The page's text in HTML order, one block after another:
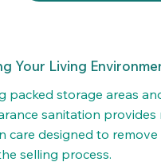
Your Living
packed storage areas
sanitation provides
care designed to remove
selling process.